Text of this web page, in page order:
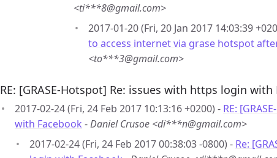
<ti***8@gmail.com>
2017-01-20 (Fri, 20 Jan 2017 14:03:39
to access internet via grase hotspot
<to***3@gmail.com>
RE: [GRASE-Hotspot] Re: issues with https login with
2017-02-24 (Fri, 24 Feb 2017 10:13:16 +0200) - RE:
with Facebook -Daniel Crusoe <di***n@gmail.com>
2017-02-24 (Fri, 24 Feb 2017 00:38:03 -0800) - Re: